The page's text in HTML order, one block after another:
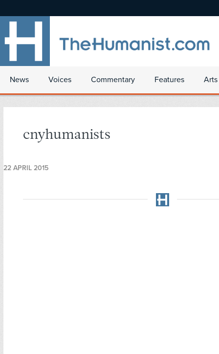
News Voices Commentary Features
cnyhumanists
22 APRIL 2015